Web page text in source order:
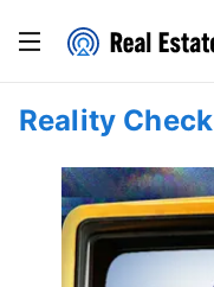
Reality Check